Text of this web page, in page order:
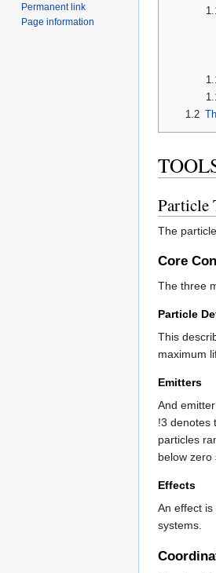
1.2
Particle
The
Core
The three
Particle
This
maximum
Emitters
And
!3 denotes
particles
below zero
Effects
An effect
systems.
Permanent link
Page information